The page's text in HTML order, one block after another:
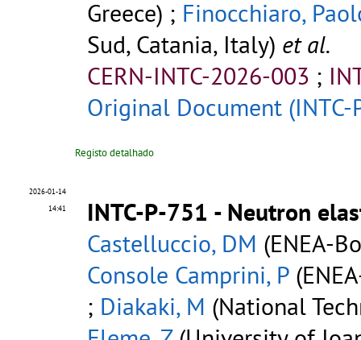
Greece) ; Finocchiaro,
Sud, Catania, Italy) et al.
CERN-INTC-2026-003 ;
Original Document (INTC-
Registo detalhado
2026-01-14
14:41
INTC-P-751 - Neutron
Castelluccio, DM (ENEA-
Console Camprini, P
; Diakaki, M (National